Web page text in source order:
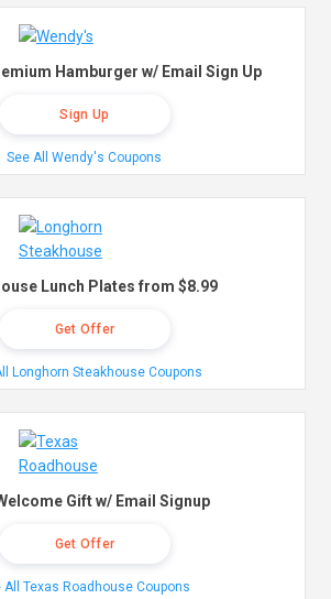
Hamburger w/ Email Sign Up
Sign Up
See All Wendy's Coupons
Lunch Plates from $8.99
Get Offer
Longhorn Steakhouse Coupons
Gift w/ Email Signup
Get Offer
All Texas Roadhouse Coupons